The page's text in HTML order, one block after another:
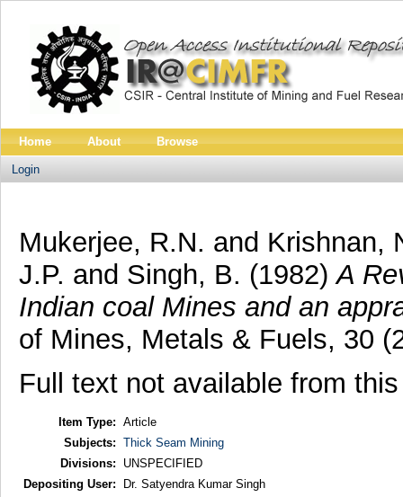
Home About Browse
Login
Mukerjee, R.N. and Krishnan,
J.P. and Singh, B. (1982)A
Indian coal Mines and an
of Mines, Metals & Fuels, 30
Full text not available from
Item Type: Article
Subjects: Thick Seam Mining
Divisions:
UNSPECIFIED
Depositing User:
Dr. Satyendra Kumar Singh